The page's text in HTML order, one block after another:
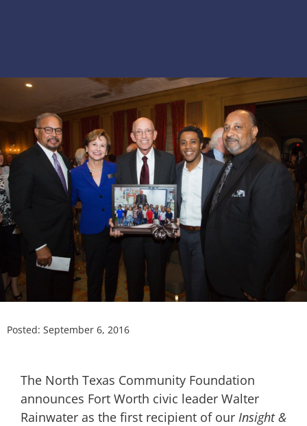
Posted: September 6, 2016
The North Texas Community Foundation
announces Fort Worth civic leader Walter
Rainwater as the first recipient of our Insight &